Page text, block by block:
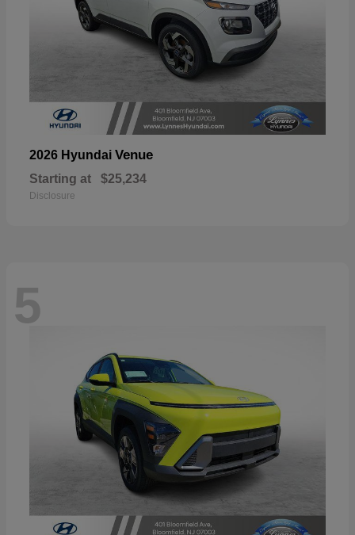
2026 Hyundai Venue
Starting at $25,234
Disclosure
5